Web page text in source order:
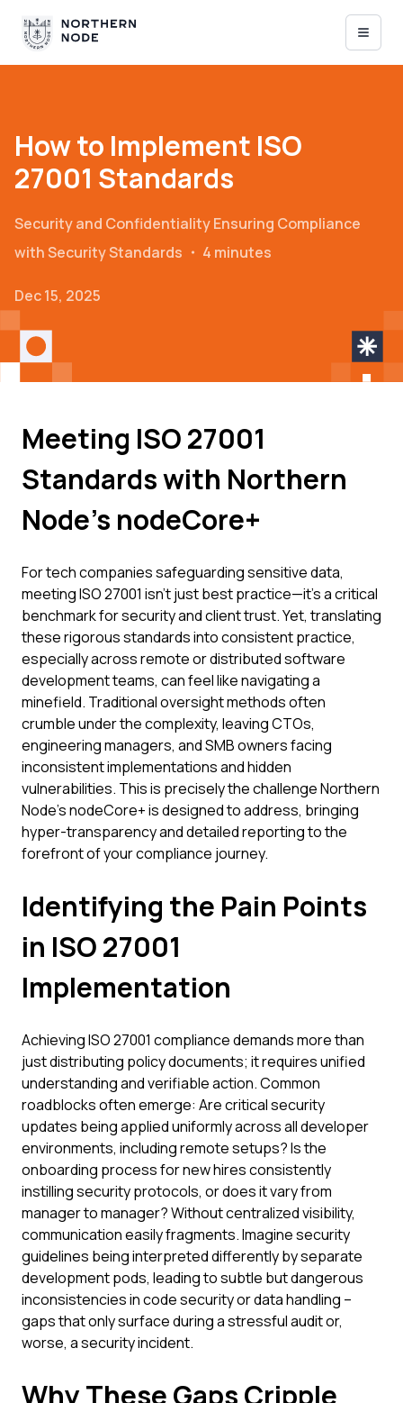
How to Implement ISO
27001 Standards
Security and ConfidentialityEnsuring Compliance
with Security Standards ・ 4 minutes
Dec 15, 2025
Meeting ISO 27001
Standards with Northern
Node's nodeCore+
For tech companies safeguarding sensitive data,
meeting ISO 27001 isn't just best practice—it's a critical
benchmark for security and client trust. Yet, translating
these rigorous standards into consistent practice,
especially across remote or distributed software
development teams, can feel like navigating a
minefield. Traditional oversight methods often
crumble under the complexity, leaving CTOs,
engineering managers, and SMB owners facing
inconsistent implementations and hidden
vulnerabilities. This is precisely the challenge Northern
Node's nodeCore+ is designed to address, bringing
hyper-transparency and detailed reporting to the
forefront of your compliance journey.
Identifying the Pain Points
in ISO 27001
Implementation
Achieving ISO 27001 compliance demands more than
just distributing policy documents; it requires unified
understanding and verifiable action. Common
roadblocks often emerge: Are critical security
updates being applied uniformly across all developer
environments, including remote setups? Is the
onboarding process for new hires consistently
instilling security protocols, or does it vary from
manager to manager? Without centralized visibility,
communication easily fragments. Imagine security
guidelines being interpreted differently by separate
development pods, leading to subtle but dangerous
inconsistencies in code security or data handling –
gaps that only surface during a stressful audit or,
worse, a security incident.
Why These Gaps Cripple